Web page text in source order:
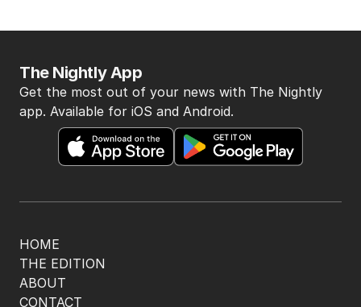
HOME
THE EDITION
ABOUT
CONTACT
The Nightly App
Get the most out of your news with The Nightly
app. Available for iOS and Android.